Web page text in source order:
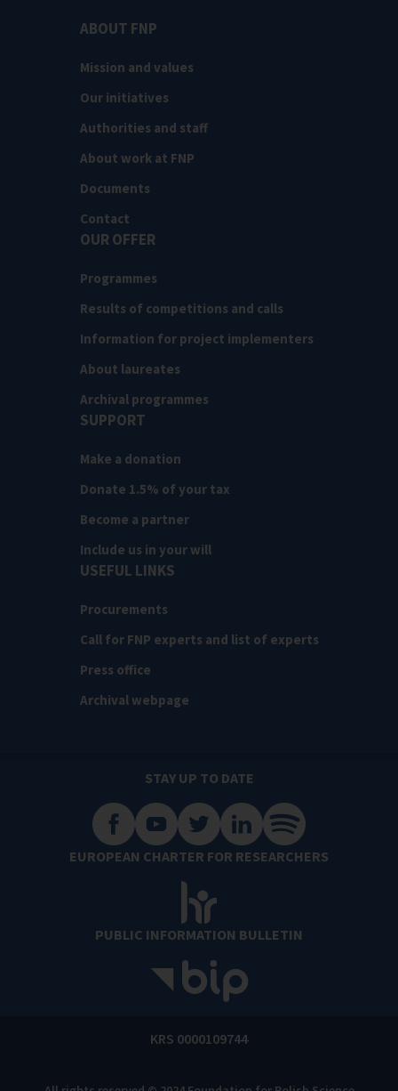
ABOUT FNP
Mission and values
Our initiatives
Authorities and staff
About work at FNP
Documents
Contact
OUR OFFER
Programmes
Results of competitions and calls
Information for project implementers
About laureates
Archival programmes
SUPPORT
Make a donation
Donate 1.5% of your tax
Become a partner
Include us in your will
USEFUL LINKS
Procurements
Call for FNP experts and list of experts
Press office
Archival webpage
STAY UP TO DATE
EUROPEAN CHARTER FOR RESEARCHERS
PUBLIC INFORMATION BULLETIN
KRS 0000109744